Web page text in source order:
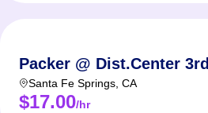
Packer @ Dist.Center 3rd
Santa Fe Springs CA
$17.00/hr